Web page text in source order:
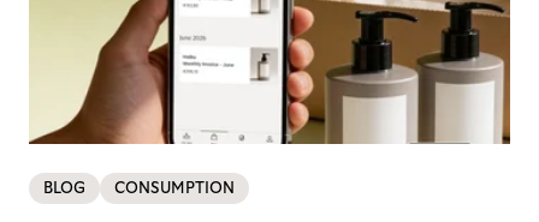
BLOG CONSUMPTION